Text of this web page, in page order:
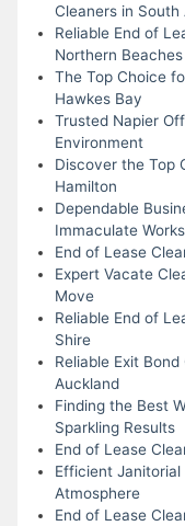
Cleaners in South
Reliable End of
Northern
The Top Choice
Hawkes Bay
Trusted Napier
Environment
Discover the Top
Hamilton
Dependable
Immaculate
End of Lease
Expert Vacate
Move
Reliable End of
Shire
Reliable Exit
Auckland
Finding the Best
Sparkling Results
End of Lease
Efficient
Atmosphere
End of Lease